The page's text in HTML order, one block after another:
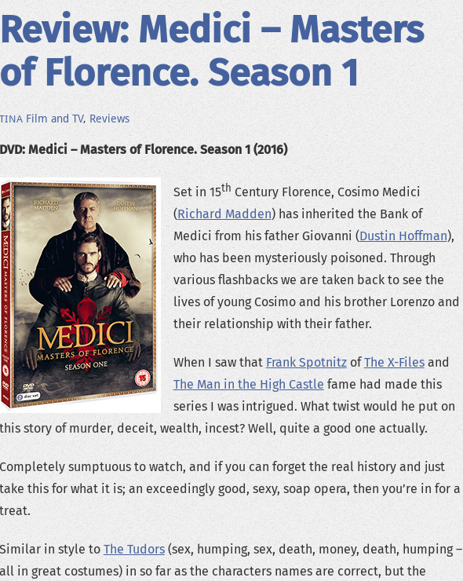
Review: Medici – Masters
of Florence. Season 1
TINA Film and TV, Reviews
DVD: Medici – Masters of Florence. Season 1 (2016)
Set in 15th Century Florence, Cosimo Medici
(Richard Madden) has inherited the Bank of
Medici from his father Giovanni (Dustin Hoffman),
who has been mysteriously poisoned. Through
various flashbacks we are taken back to see the
lives of young Cosimo and his brother Lorenzo and
their relationship with their father.
When I saw that Frank SpotnitzofThe X-Filesand
The Man in the High Castle fame had made this
series I was intrigued. What twist would he put on
this story of murder, deceit, wealth, incest? Well, quite a good one actually.
Completely sumptuous to watch, and if you can forget the real history and just
take this for what it is; an exceedingly good, sexy, soap opera, then you’re in for a
treat.
Similar in style to The Tudors(sex, humping, sex, death, money, death, humping –
all in great costumes) in so far as the characters names are correct, but the